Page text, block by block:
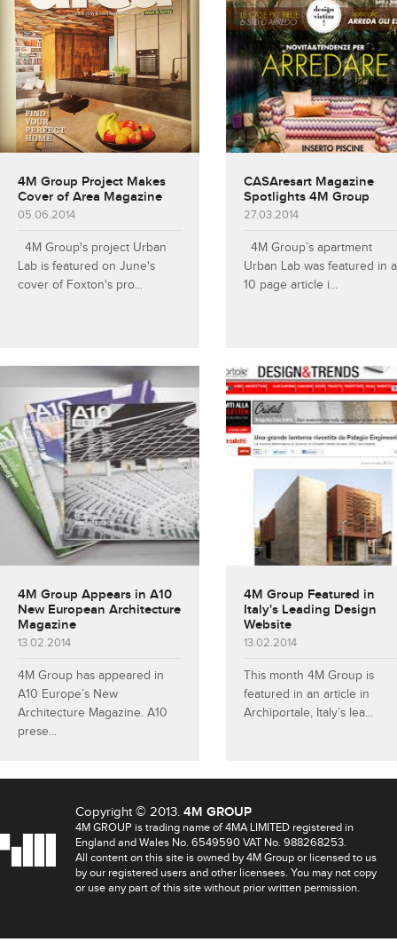
4M Group Project Makes
Cover of Area Magazine
05.06.2014
4M Group's project Urban
Lab is featured on June's
cover of Foxton's pro...
CASAresart Magazine
Spotlights 4M Group
27.03.2014
4M Group’s apartment
Urban Lab was featured in a
10 page article i...
4M Group Appears in A10
New European Architecture
Magazine
13.02.2014
4M Group has appeared in
A10 Europe’s New
Architecture Magazine. A10
prese...
4M Group Featured in
Italy's Leading Design
Website
13.02.2014
This month 4M Group is
featured in an article in
Archiportale, Italy’s lea...
Copyright © 2013. 4M GROUP
4M GROUP is trading name of 4MA LIMITED registered in
England and Wales No. 6549590 VAT No. 988268253.
All content on this site is owned by 4M Group or licensed to us
by our registered users and other licensees. You may not copy
or use any part of this site without prior written permission.